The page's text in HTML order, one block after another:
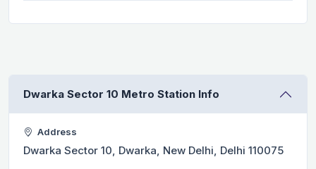
Dwarka Sector 10 Metro Station Info
Address
Dwarka Sector 10, Dwarka, New Delhi, Delhi 110075